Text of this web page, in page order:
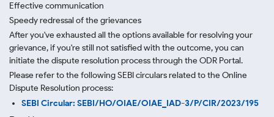
Effective communication
Speedy redressal of the grievances
After you've exhausted all the options available for resolving your
grievance, if you're still not satisfied with the outcome, you can
initiate the dispute resolution process through the ODR Portal.
Please refer to the following SEBI circulars related to the Online
Dispute Resolution process:
SEBI Circular: SEBI/HO/OIAE/OIAE_IAD-3/P/CIR/2023/195